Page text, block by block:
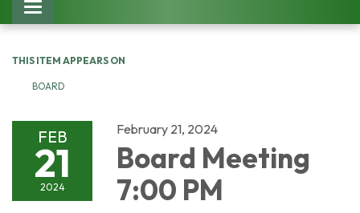
Toggle
navigation
THIS ITEM APPEARS ON
BOARD
FEB
21
2024
February 21, 2024
Board Meeting
7:00 PM